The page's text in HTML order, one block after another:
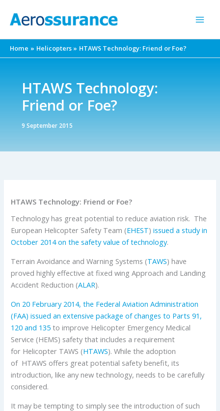
Home Helicopters HTAWS Technology: Friend or Foe?
HTAWS Technology:
Friend or Foe?
9 September 2015
HTAWS Technology: Friend or Foe?
Technology has great potential to reduce aviation risk. The
European Helicopter Safety Team (EHEST) issued a study in
October 2014 on the safety value of technology.
Terrain Avoidance and Warning Systems (TAWS) have
proved highly effective at fixed wing Approach and Landing
Accident Reduction (ALAR).
On 20 February 2014, the Federal Aviation Administration
(FAA) issued an extensive package of changes to Parts 91,
120 and 135 to improve Helicopter Emergency Medical
Service (HEMS) safety that includes a requirement
for Helicopter TAWS (HTAWS). While the adoption
of HTAWS offers great potential safety benefit, its
introduction, like any new technology, needs to be carefully
considered.
It may be tempting to simply see the introduction of such